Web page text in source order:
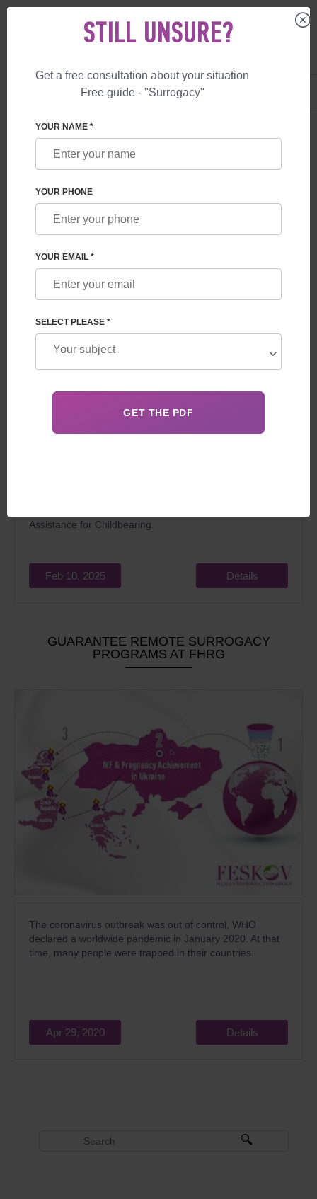
+1 844 892 78 00
BLOG
PORTUGAL ALLOWS SURROGACY FOR
Assistance for Childbearing.
Feb 10, 2025 Details
GUARANTEE REMOTE SURROGACY
PROGRAMS AT FHRG
The coronavirus outbreak was out of control, WHO
declared a worldwide pandemic in January 2020. At that
time, many people were trapped in their countries.
Apr 29, 2020 Details
STILL UNSURE?
Get a free consultation about your situation
Free guide - "Surrogacy"
YOUR NAME *
YOUR PHONE
YOUR EMAIL *
SELECT PLEASE *